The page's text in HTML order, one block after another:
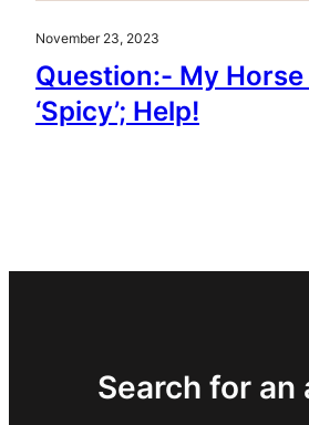
November 23, 2023
Question:- My Horse
‘Spicy’; Help!
Search for an